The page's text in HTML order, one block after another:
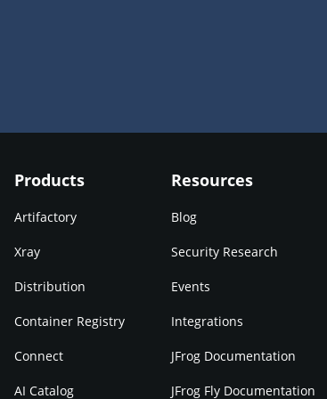
Products
Artifactory
Xray
Distribution
Container Registry
Connect
AI Catalog
Resources
Blog
Security Research
Events
Integrations
JFrog Documentation
JFrog Fly Documentation